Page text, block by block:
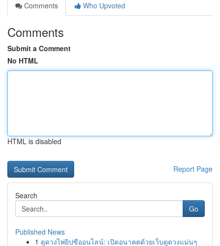
Comments
Who Upvoted
Comments
Submit a Comment
No HTML
HTML is disabled
Report Page
Search
Go
Published News
1 ดูดวงไพ่ยิปซีออนไลน์: เปิดอนาคตด้วยเว็บดูดวงแม่นๆ